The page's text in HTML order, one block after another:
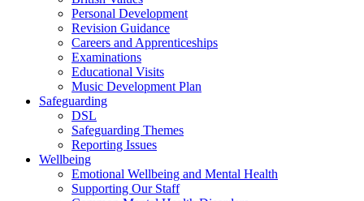
Personal Development
Revision Guidance
Careers and Apprenticeships
Examinations
Educational Visits
Music Development Plan
Safeguarding
DSL
Safeguarding Themes
Reporting Issues
Wellbeing
Emotional Wellbeing and Mental Health
Supporting Our Staff